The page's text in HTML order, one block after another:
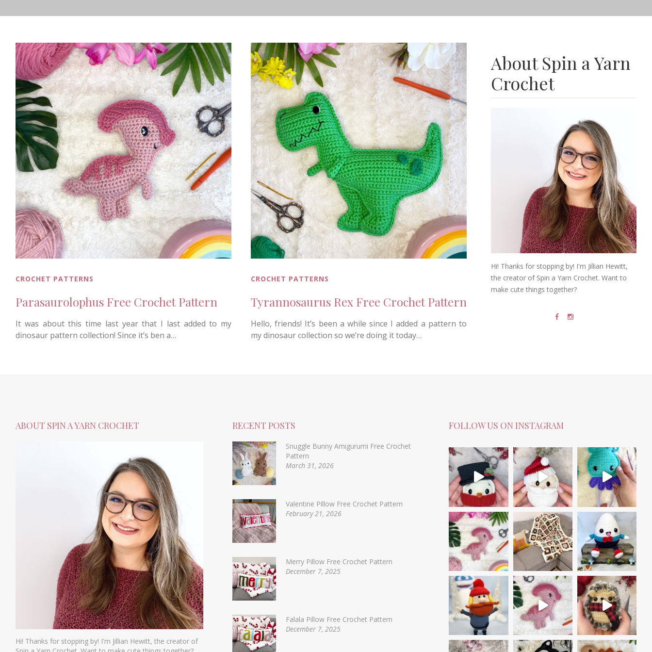
CROCHET PATTERNS
Parasaurolophus Free Crochet Pattern
It was about this time last year that I last added to my
dinosaur pattern collection! Since it’s ben a…
CROCHET PATTERNS
Tyrannosaurus Rex Free Crochet Pattern
Hello, friends! It’s been a while since I added a pattern to
my dinosaur collection so we’re doing it today…
About Spin a Yarn
Crochet
Hi! Thanks for stopping by! I'm Jillian Hewitt,
the creator of Spin a Yarn Crochet. Want to
make cute things together?
ABOUT SPIN A YARN CROCHET
Hi! Thanks for stopping by! I'm Jillian Hewitt, the creator of
RECENT POSTS
Snuggle Bunny Amigurumi Free Crochet
Pattern
March 31, 2026
Valentine Pillow Free Crochet Pattern
February 21, 2026
Merry Pillow Free Crochet Pattern
December 7, 2025
Falala Pillow Free Crochet Pattern
December 7, 2025
FOLLOW US ON INSTAGRAM